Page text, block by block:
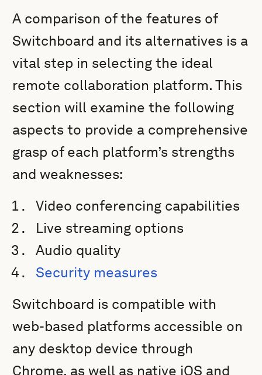
A comparison of the features of
Switchboard and its alternatives is a
vital step in selecting the ideal
remote collaboration platform. This
section will examine the following
aspects to provide a comprehensive
grasp of each platform’s strengths
and weaknesses:
Video conferencing capabilities
Live streaming options
Audio quality
Security measures
Switchboard is compatible with
web-based platforms accessible on
any desktop device through
Chrome, as well as native iOS and